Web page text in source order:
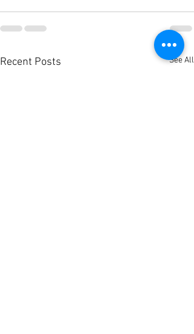
Recent Posts See All